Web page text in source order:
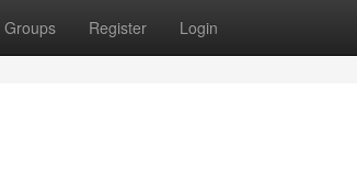
Groups Register Login